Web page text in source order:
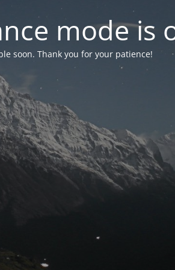
mode is
soon. Thank you for your patience!